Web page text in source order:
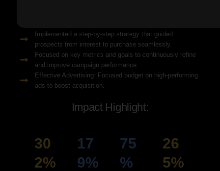
Implemented a step-by-step strategy that guided
prospects from interest to purchase seamlessly.
Focused on key metrics and goals to continuously refine
and improve campaign performance.
Effective Advertising: Focused budget on high-performing
ads to boost acquisition.
Impact Highlight:
30
2%
17
9%
75
%
26
5%